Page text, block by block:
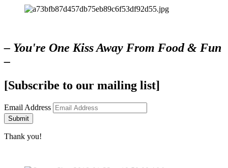
– You're One Kiss Away From Food & Fun
–
[Subscribe to our mailing list]
Email Address
Submit
Thank you!